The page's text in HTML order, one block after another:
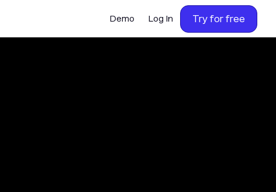
Demo Log In Try for free